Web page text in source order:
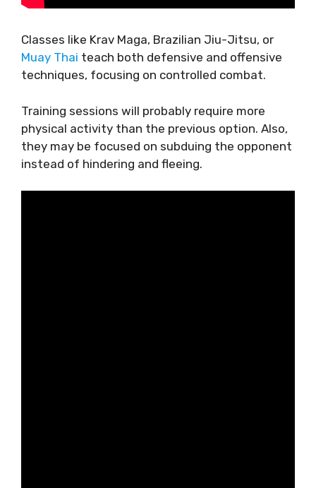
Classes like Krav Maga, Brazilian Jiu-Jitsu, or
Muay Thai teach both defensive and offensive
techniques, focusing on controlled combat.
Training sessions will probably require more
physical activity than the previous option. Also,
they may be focused on subduing the opponent
instead of hindering and fleeing.